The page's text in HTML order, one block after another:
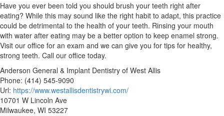
Have you ever been told you should brush your teeth right after
eating? While this may sound like the right habit to adapt, this practice
could be detrimental to the health of your teeth. Rinsing your mouth
with water after eating may be a better option to keep enamel strong.
Visit our office for an exam and we can give you for tips for healthy,
strong teeth. Call our office today.
Anderson General & Implant Dentistry of West Allis
Phone: (414) 545-9090
Url: https://www.westallisdentistrywi.com/
10701 W Lincoln Ave
Milwaukee, WI 53227